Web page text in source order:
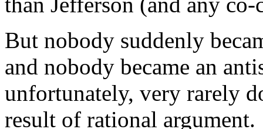
But nobody suddenly
and nobody became an
unfortunately, very rarely
result of rational argument.